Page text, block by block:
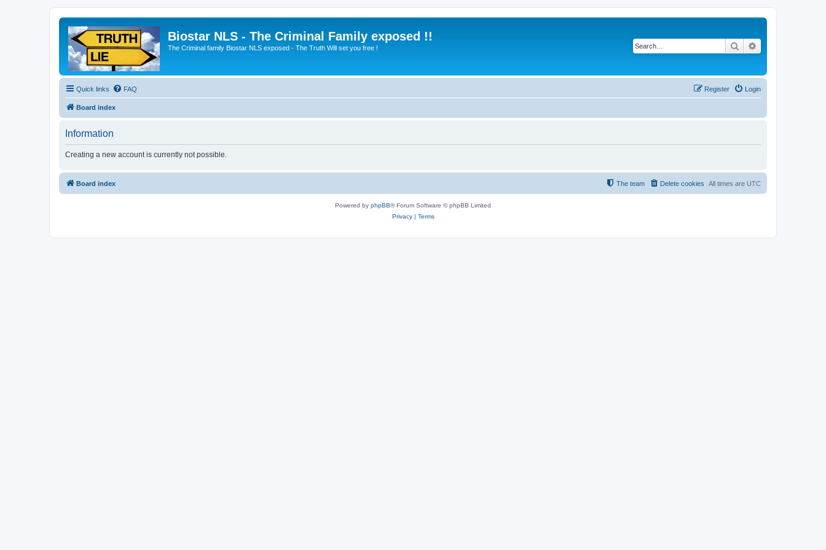
Biostar NLS - The Criminal Family exposed !!
The Criminal family Biostar NLS exposed - The Truth Will set you free ! Search
Quick links FAQ Login
Register
Board index
Information
Creating a new account is currently not possible.
Board index All times are UTC
Delete cookies
The team
Powered by phpBB® Forum Software © phpBB Limited
Privacy| Terms